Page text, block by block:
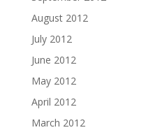
August 2012
July 2012
June 2012
May 2012
April 2012
March 2012